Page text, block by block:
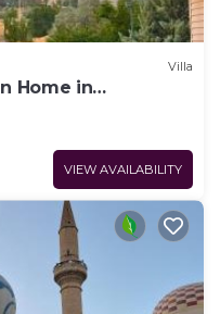
Villa
Home in
VIEW AVAILABILITY